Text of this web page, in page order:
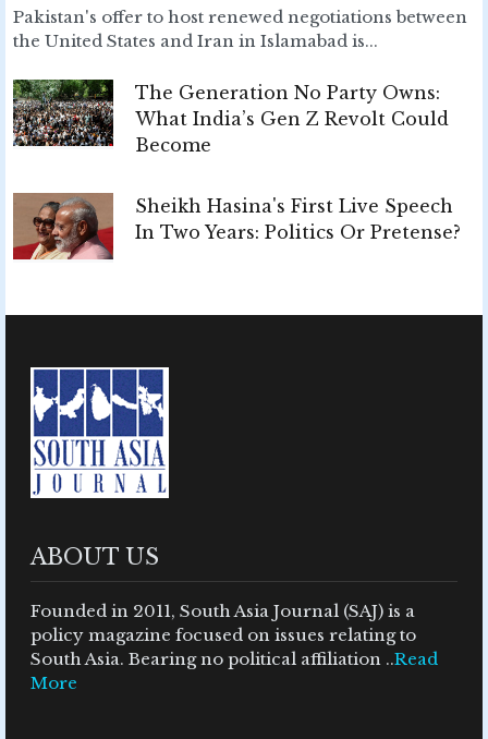
Pakistan's offer to host renewed negotiations between
the United States and Iran in Islamabad is...
The Generation No Party Owns:
What India’s Gen Z Revolt Could
Become
Sheikh Hasina's First Live Speech
In Two Years: Politics Or Pretense?
ABOUT US
Founded in 2011, South Asia Journal (SAJ) is a
policy magazine focused on issues relating to
South Asia. Bearing no political affiliation ..Read
More